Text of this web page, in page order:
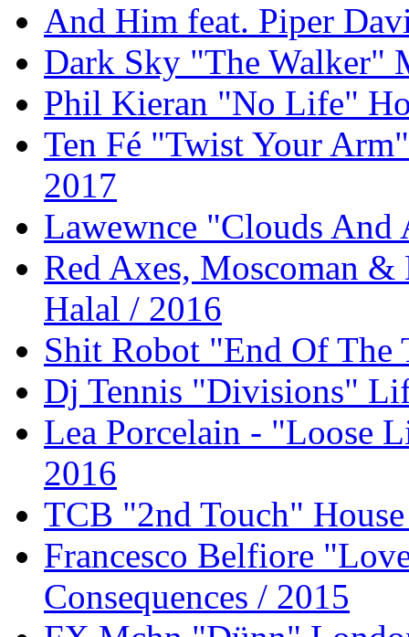
And Him feat. Piper
Dark Sky "The Walker"
Phil Kieran "No Life"
Ten Fé "Twist Your
2017
Lawewnce "Clouds
Red Axes, Moscoman
Halal / 2016
Shit Robot "End Of The
Dj Tennis "Divisions"
Lea Porcelain - "Loose
2016
TCB "2nd Touch"
Francesco Belfiore
Consequences / 2015